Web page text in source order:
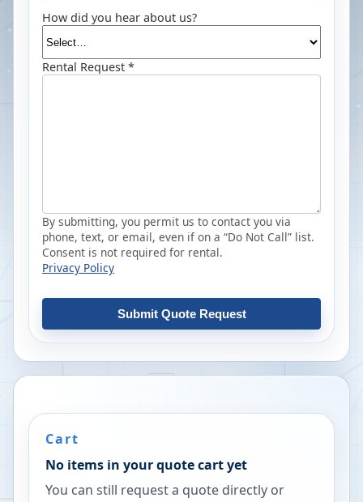
How did you hear about us?
Rental Request *
By submitting, you permit us to contact you via
phone, text, or email, even if on a “Do Not Call” list.
Consent is not required for rental.
Privacy Policy
Submit Quote Request
Cart
No items in your quote cart yet
You can still request a quote directly or